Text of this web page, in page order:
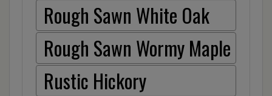
Rough Sawn White Oak
Rough Sawn Wormy Maple
Rustic Hickory